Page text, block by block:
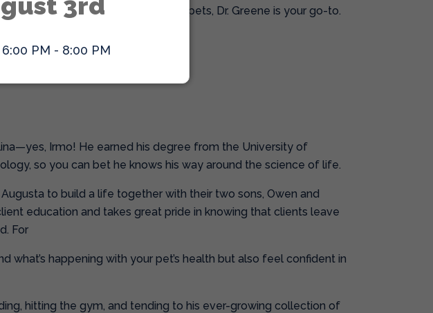
time to comfort and cuddle your pets, Dr. Greene is your go-to.
love for yourself too!
Irmo! He earned his degree from the University of
so you can bet he knows his way around the science of life.
to build a life together with their two sons, Owen and
education and takes great pride in knowing that clients leave
For
what’s happening with your pet’s health but also feel confident in
hitting the gym, and tending to his ever-growing collection of
PM - 8:00 PM